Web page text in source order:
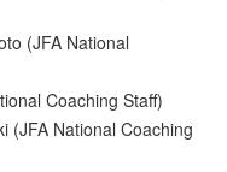
(JFA National
Coaching Staff)
(JFA National Coaching